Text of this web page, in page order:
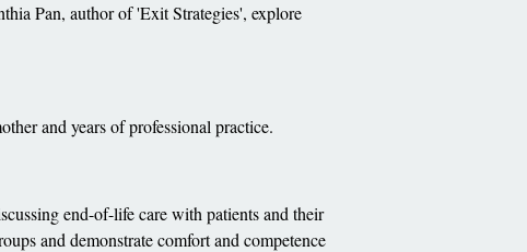
Pan, author of 'Exit Strategies', explore
and years of professional practice.
end-of-life care with patients and their
and demonstrate comfort and competence